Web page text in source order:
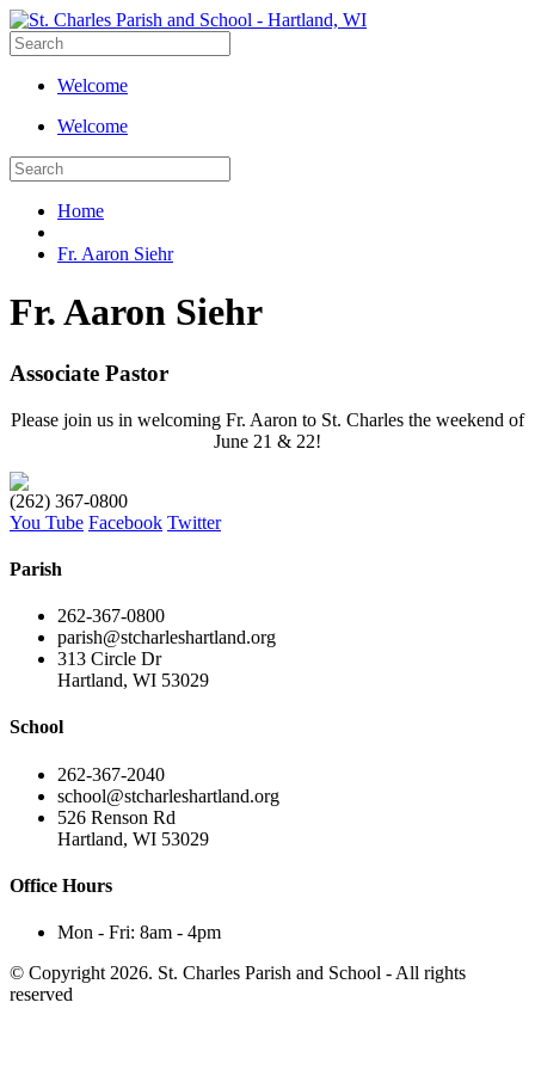
Welcome
Welcome
Home
Fr. Aaron Siehr
Fr. Aaron Siehr
Associate Pastor
Please join us in welcoming Fr. Aaron to St. Charles the weekend of
June 21 & 22!
(262) 367-0800
You Tube Facebook Twitter
Parish
262-367-0800
parish@stcharleshartland.org
313 Circle Dr
Hartland, WI 53029
School
262-367-2040
school@stcharleshartland.org
526 Renson Rd
Hartland, WI 53029
Office Hours
Mon - Fri: 8am - 4pm
© Copyright 2026. St. Charles Parish and School - All rights
reserved